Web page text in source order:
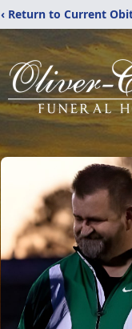
‹ Return to Current